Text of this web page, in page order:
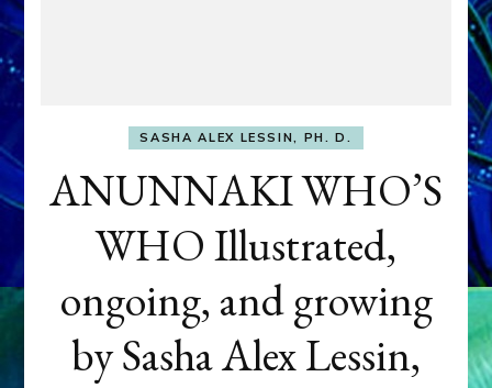
SASHA ALEX LESSIN, PH. D.
ANUNNAKI WHO’S
WHO Illustrated,
ongoing, and growing
by Sasha Alex Lessin,